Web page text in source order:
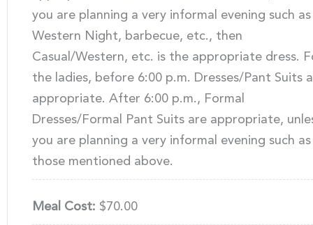
you are planning a very informal evening such as
Western Night, barbecue, etc., then
Casual/Western, etc. is the appropriate dress.
the ladies, before 6:00 p.m. Dresses/Pant Suits
appropriate. After 6:00 p.m., Formal
Dresses/Formal Pant Suits are appropriate,
you are planning a very informal evening such as
those mentioned above.
Meal Cost: $70.00